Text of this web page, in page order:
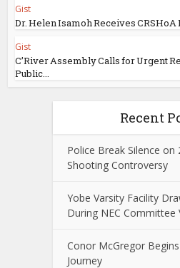
Gist
Dr. Helen Isamoh Receives
Gist
C’River Assembly Calls for Urgent
Public...
Recent
Police Break Silence on
Shooting Controversy
Yobe Varsity Facility
During NEC Committee
Conor McGregor
Journey